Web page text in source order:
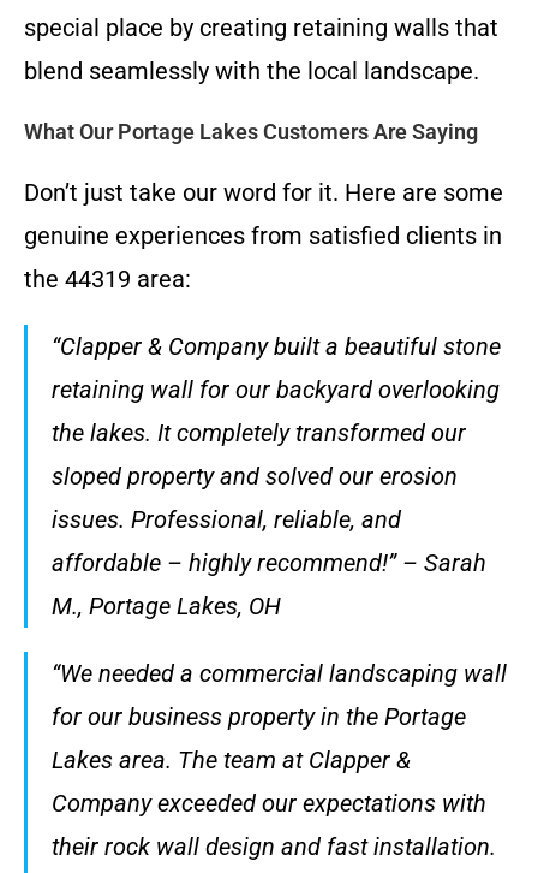
special place by creating retaining walls that
blend seamlessly with the local landscape.
What Our Portage Lakes Customers Are Saying
Don’t just take our word for it. Here are some
genuine experiences from satisfied clients in
the 44319 area:
“Clapper & Company built a beautiful stone
retaining wall for our backyard overlooking
the lakes. It completely transformed our
sloped property and solved our erosion
issues. Professional, reliable, and
affordable – highly recommend!” – Sarah
M., Portage Lakes, OH
“We needed a commercial landscaping wall
for our business property in the Portage
Lakes area. The team at Clapper &
Company exceeded our expectations with
their rock wall design and fast installation.